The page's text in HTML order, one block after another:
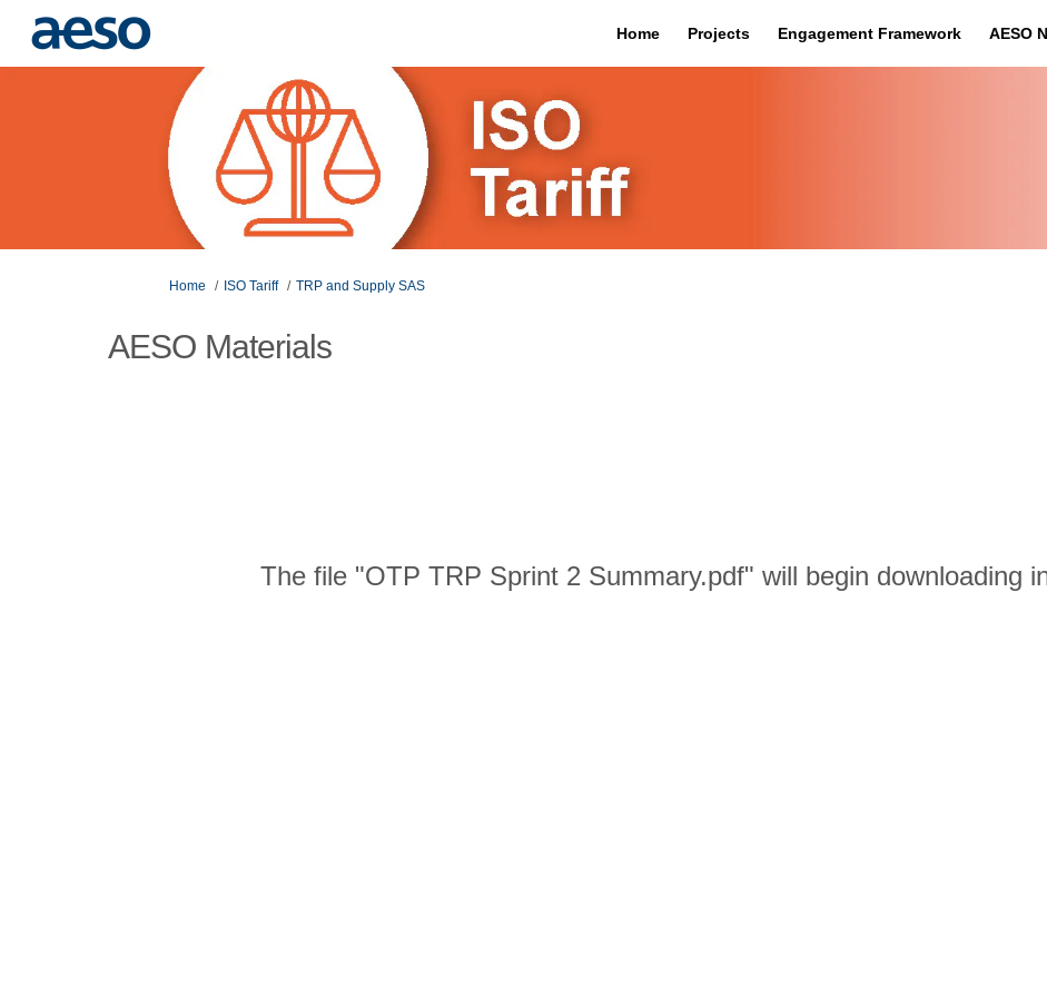
Home Projects Engagement Framework AESO
You are here:
Home ISO Tariff TRP and Supply SAS
AESO Materials
The file "OTP TRP Sprint 2 Summary.pdf" will begin downloading